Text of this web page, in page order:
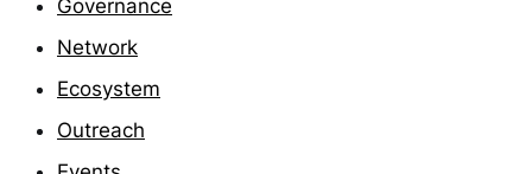
Governance
Network
Ecosystem
Outreach